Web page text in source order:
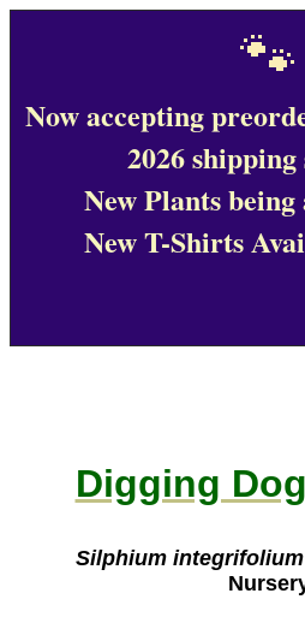
🐾
Now accepting
2026 shipping
New Plants
New T-Shirts
Digging
Silphium integrifolium